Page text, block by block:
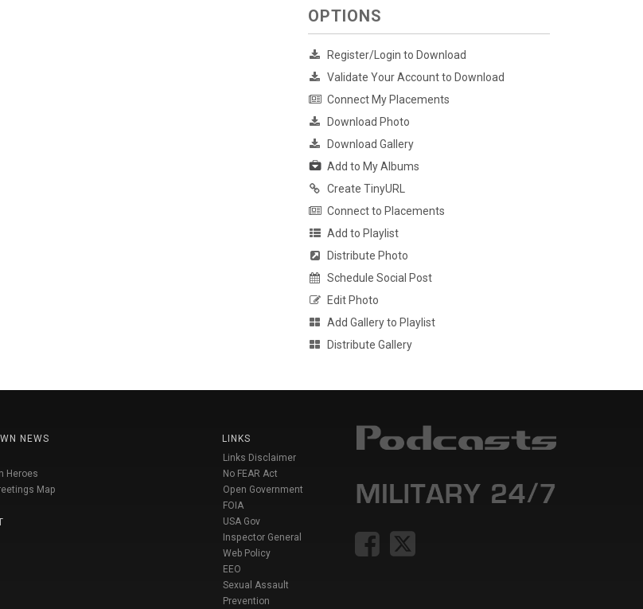
OPTIONS
Register/Login to Download
Validate Your Account to Download
Connect My Placements
Download Photo
Download Gallery
Add to My Albums
Create TinyURL
Connect to Placements
Add to Playlist
Distribute Photo
Schedule Social Post
Edit Photo
Add Gallery to Playlist
Distribute Gallery
NEWS
Heroes
Map
LINKS
Links Disclaimer
No FEAR Act
Open Government
FOIA
USA Gov
Inspector General
Web Policy
EEO
Sexual Assault
Prevention